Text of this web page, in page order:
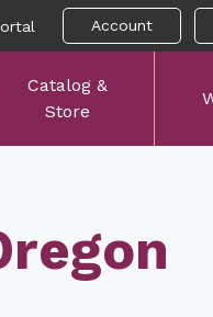
Account
Catalog &
Store